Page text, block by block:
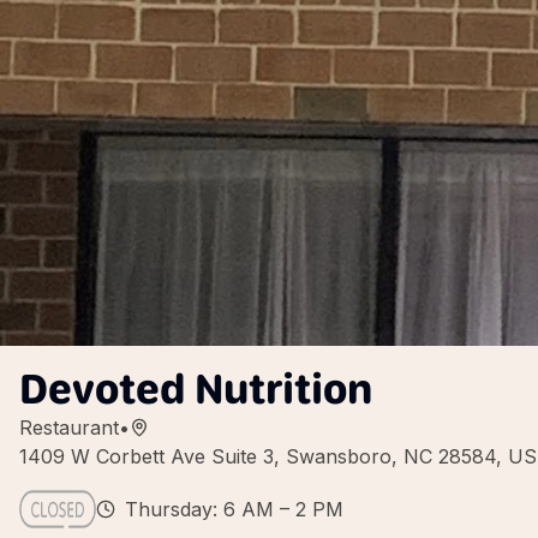
Devoted Nutrition
Restaurant•
1409 W Corbett Ave Suite 3, Swansboro, NC 28584,
Thursday: 6 AM – 2 PM